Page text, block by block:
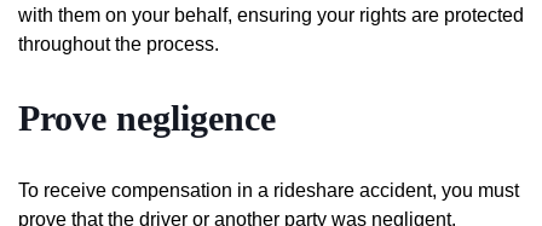
with them on your behalf, ensuring your rights are protected
throughout the process.
Prove negligence
To receive compensation in a rideshare accident, you must
prove that the driver or another party was negligent.